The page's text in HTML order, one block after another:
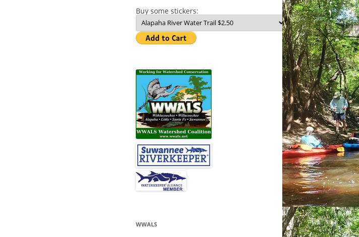
Buy some stickers:
WWALS